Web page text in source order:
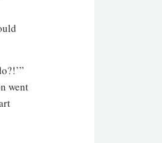
went